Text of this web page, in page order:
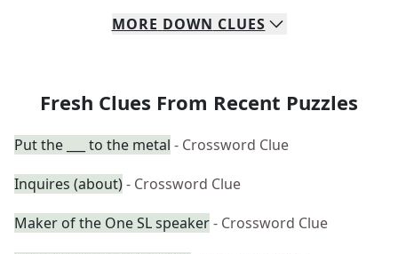
MORE DOWN CLUES
Fresh Clues From Recent Puzzles
Put the ___ to the metal - Crossword Clue
Inquires (about)- Crossword Clue
Maker of the One SL speaker- Crossword Clue